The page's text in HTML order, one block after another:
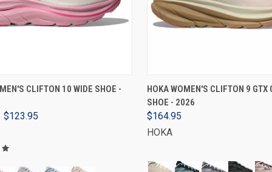
VIEW OPTIONS
CLIFTON 10 WIDE SHOE -
$123.95
VIEW OPTIONS
HOKA WOMEN'S CLIFTON 9 GTX
SHOE - 2026
$164.95
HOKA